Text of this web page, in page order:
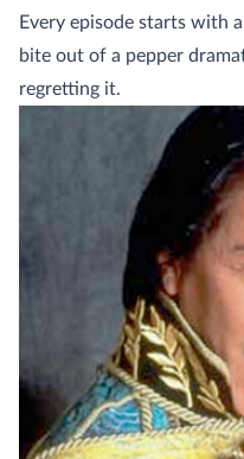
Every episode starts with
bite out of a pepper
regretting it.